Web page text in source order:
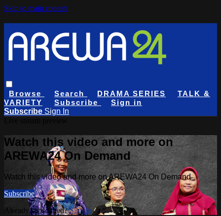
Skip to main content
Browse Search DRAMA SERIES
TALK &
VARIETY
Subscribe
Sign in
Subscribe Sign In
Watch this video and more on
AREWA24 On Demand
Watch this video and more on AREWA24 On Demand
Subscribe
Already subscribed?Sign in